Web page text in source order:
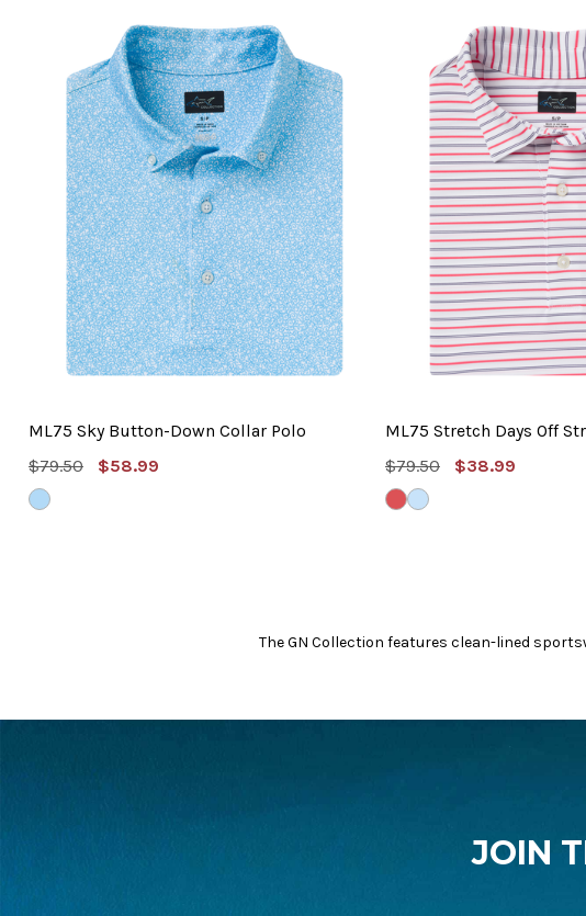
ML75 Sky Button-Down Collar Polo
MSRP:
$79.50
Sale
$58.99
CLOUD
ML75 Stretch Days Off
MSRP:
$79.50
Sale
$38.99
WHITE/CORAL
WHITE/CLOUD
The GN Collection features clean-lined
JOIN